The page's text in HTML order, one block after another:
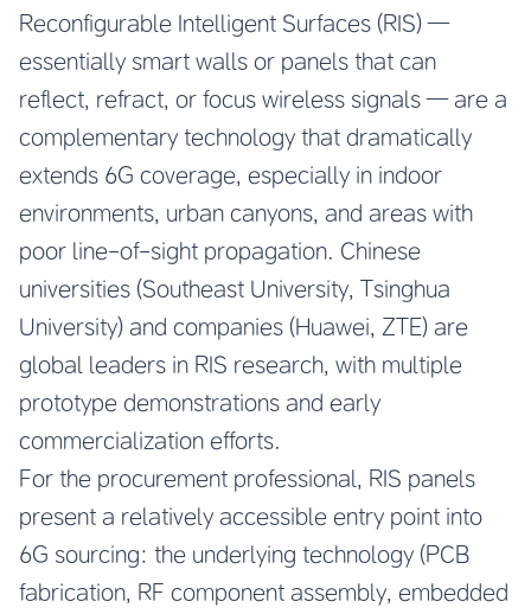
Reconfigurable Intelligent Surfaces (RIS) —
essentially smart walls or panels that can
reflect, refract, or focus wireless signals — are a
complementary technology that dramatically
extends 6G coverage, especially in indoor
environments, urban canyons, and areas with
poor line-of-sight propagation. Chinese
universities (Southeast University, Tsinghua
University) and companies (Huawei, ZTE) are
global leaders in RIS research, with multiple
prototype demonstrations and early
commercialization efforts.
For the procurement professional, RIS panels
present a relatively accessible entry point into
6G sourcing: the underlying technology (PCB
fabrication, RF component assembly, embedded